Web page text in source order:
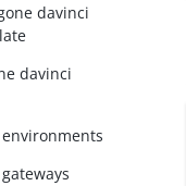
davinci
davinci